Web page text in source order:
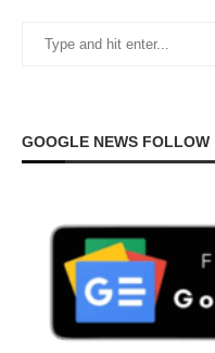
GOOGLE NEWS FOLLOW